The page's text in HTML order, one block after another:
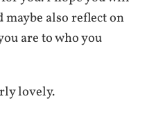
maybe also reflect on
are to who you
lovely.